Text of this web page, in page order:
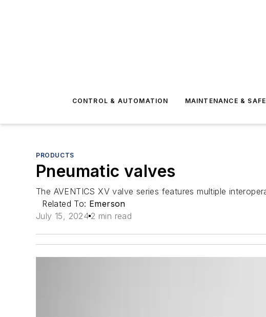
CONTROL & AUTOMATION MAINTENANCE &
PRODUCTS
Pneumatic valves
The AVENTICS XV valve series features multiple
Related To: Emerson
July 15, 2024 2 min read